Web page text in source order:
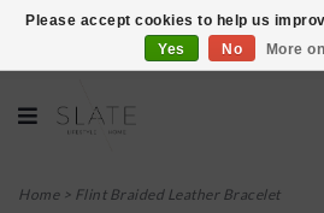
VISIT US AT 27 SEARS LANE
Home> Flint Braided Leather Bracelet
Please accept cookies to help us
Yes
No More